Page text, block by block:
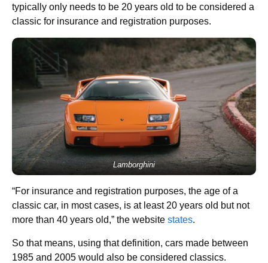
typically only needs to be 20 years old to be considered a
classic for insurance and registration purposes.
Lamborghini
“For insurance and registration purposes, the age of a
classic car, in most cases, is at least 20 years old but not
more than 40 years old,” the website states.
So that means, using that definition, cars made between
1985 and 2005 would also be considered classics.